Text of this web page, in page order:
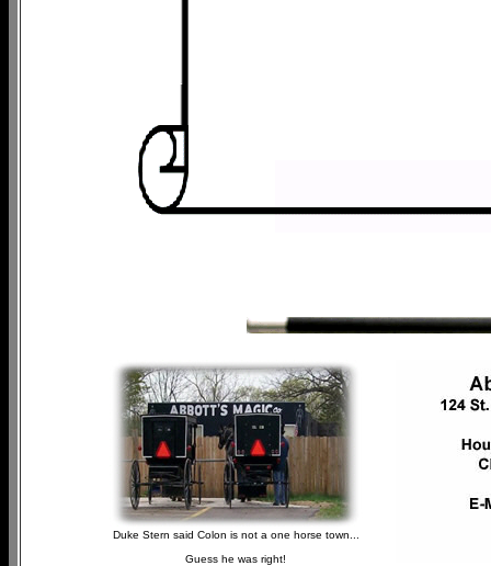
Duke Stern said Colon is not a one horse town...
Guess he was right!